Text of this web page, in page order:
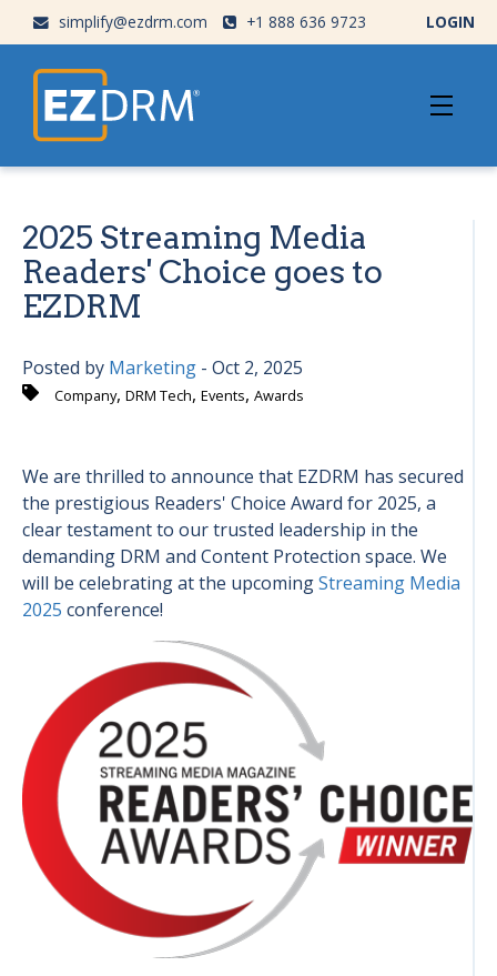
simplify@ezdrm.com +1 888 636 9723 LOGIN
2025 Streaming Media
Readers' Choice goes to
EZDRM
Posted by Marketing - Oct 2, 2025
Company, DRM Tech, Events, Awards
We are thrilled to announce that EZDRM has secured
the prestigious Readers' Choice Award for 2025, a
clear testament to our trusted leadership in the
demanding DRM and Content Protection space. We
will be celebrating at the upcomingStreaming Media
2025 conference!